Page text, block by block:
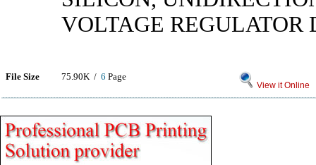
VOLTAGE REGULATOR
File Size 75.90K / 6 Page
View it Online